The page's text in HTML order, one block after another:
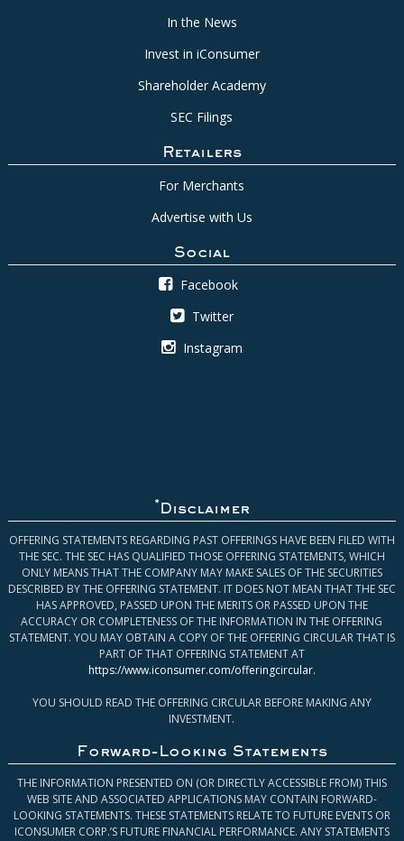
In the News
Invest in iConsumer
Shareholder Academy
SEC Filings
Retailers
For Merchants
Advertise with Us
Social
Facebook
Twitter
Instagram
* Disclaimer
OFFERING STATEMENTS REGARDING PAST OFFERINGS HAVE BEEN FILED WITH
THE SEC. THE SEC HAS QUALIFIED THOSE OFFERING STATEMENTS, WHICH
ONLY MEANS THAT THE COMPANY MAY MAKE SALES OF THE SECURITIES
DESCRIBED BY THE OFFERING STATEMENT. IT DOES NOT MEAN THAT THE SEC
HAS APPROVED, PASSED UPON THE MERITS OR PASSED UPON THE
ACCURACY OR COMPLETENESS OF THE INFORMATION IN THE OFFERING
STATEMENT. YOU MAY OBTAIN A COPY OF THE OFFERING CIRCULAR THAT IS
PART OF THAT OFFERING STATEMENT AT
https://www.iconsumer.com/offeringcircular.
YOU SHOULD READ THE OFFERING CIRCULAR BEFORE MAKING ANY
INVESTMENT.
Forward-Looking Statements
THE INFORMATION PRESENTED ON (OR DIRECTLY ACCESSIBLE FROM) THIS
WEB SITE AND ASSOCIATED APPLICATIONS MAY CONTAIN FORWARD-
LOOKING STATEMENTS. THESE STATEMENTS RELATE TO FUTURE EVENTS OR
ICONSUMER CORP.’S FUTURE FINANCIAL PERFORMANCE. ANY STATEMENTS